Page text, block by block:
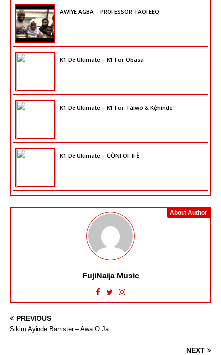
AWIYE AGBA – PROFESSOR TAOFEEQ
K1 De Ultimate – K1 For Obasa
K1 De Ultimate – K1 For Táíwò & Kẹ́hìndé
K1 De Ultimate – ỌỌ̀NI OF IFẸ̀
About Author
FujiNaija Music
PREVIOUS
Sikiru Ayinde Barrister – Awa O Ja
NEXT